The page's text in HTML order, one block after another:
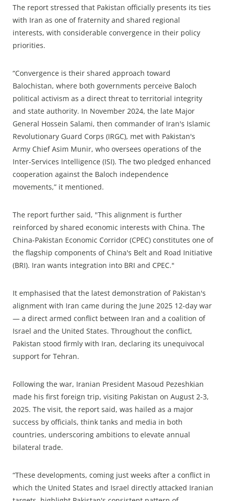
The report stressed that Pakistan officially presents its ties
with Iran as one of fraternity and shared regional
interests, with considerable convergence in their policy
priorities.
“Convergence is their shared approach toward
Balochistan, where both governments perceive Baloch
political activism as a direct threat to territorial integrity
and state authority. In November 2024, the late Major
General Hossein Salami, then commander of Iran's Islamic
Revolutionary Guard Corps (IRGC), met with Pakistan's
Army Chief Asim Munir, who oversees operations of the
Inter-Services Intelligence (ISI). The two pledged enhanced
cooperation against the Baloch independence
movements,” it mentioned.
The report further said, "This alignment is further
reinforced by shared economic interests with China. The
China-Pakistan Economic Corridor (CPEC) constitutes one of
the flagship components of China's Belt and Road Initiative
(BRI). Iran wants integration into BRI and CPEC."
It emphasised that the latest demonstration of Pakistan's
alignment with Iran came during the June 2025 12-day war
— a direct armed conflict between Iran and a coalition of
Israel and the United States. Throughout the conflict,
Pakistan stood firmly with Iran, declaring its unequivocal
support for Tehran.
Following the war, Iranian President Masoud Pezeshkian
made his first foreign trip, visiting Pakistan on August 2-3,
2025. The visit, the report said, was hailed as a major
success by officials, think tanks and media in both
countries, underscoring ambitions to elevate annual
bilateral trade.
“These developments, coming just weeks after a conflict in
which the United States and Israel directly attacked Iranian